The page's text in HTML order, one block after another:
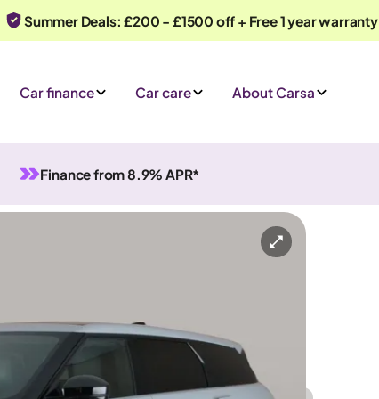
Summer Deals: £200 - £1500 off + Free 1 year warranty
Car finance Car care About Carsa
Finance from 8.9% APR*
5 seats